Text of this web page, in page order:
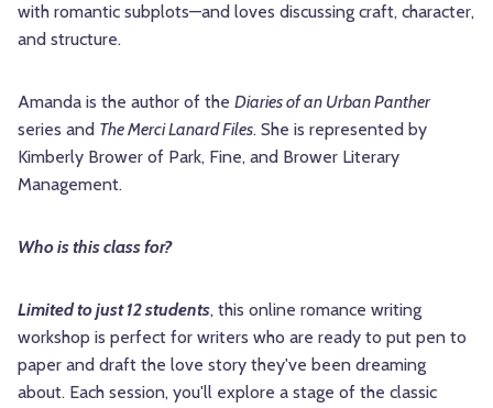
with romantic subplots—and loves discussing craft, character,
and structure.
Amanda is the author of the Diaries of an Urban Panther
series and The Merci Lanard Files. She is represented by
Kimberly Brower of Park, Fine, and Brower Literary
Management.
Who is this class for?
Limited to just 12 students, this online romance writing
workshop is perfect for writers who are ready to put pen to
paper and draft the love story they've been dreaming
about. Each session, you'll explore a stage of the classic